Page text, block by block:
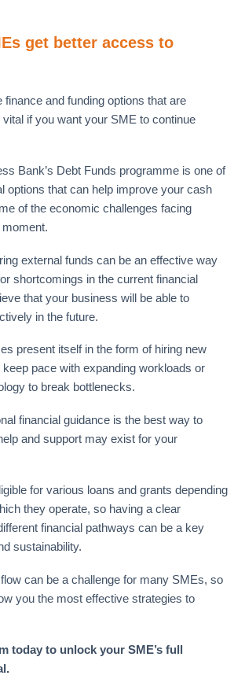
get better access to
finance and funding options that are
if you want your SME to continue
Bank’s Debt Funds programme is one of
options that can help improve your cash
of the economic challenges facing
external funds can be an effective way
shortcomings in the current financial
that your business will be able to
in the future.
present itself in the form of hiring new
pace with expanding workloads or
to break bottlenecks.
financial guidance is the best way to
and support may exist for your
for various loans and grants depending
they operate, so having a clear
financial pathways can be a key
sustainability.
can be a challenge for many SMEs, so
you the most effective strategies to
today to unlock your SME’s full